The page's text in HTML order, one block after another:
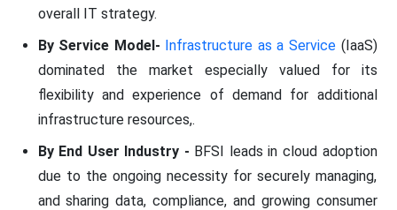
overall IT strategy.
By Service Model- Infrastructure as a Service(IaaS)
dominated the market especially valued for its
flexibility and experience of demand for additional
infrastructure resources,.
By End User Industry - BFSI leads in cloud adoption
due to the ongoing necessity for securely managing,
and sharing data, compliance, and growing consumer